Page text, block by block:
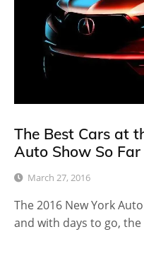
The Best Cars at
Auto Show So Far
March 27, 2016
The 2016 New York
and with days to go, the